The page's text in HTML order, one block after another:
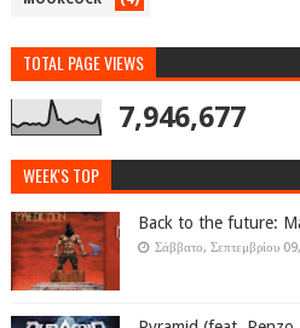
TOTAL PAGE VIEWS
7,946,677
WEEK'S TOP
Back to the future:
Σάββατο, Σεπτεμβρίου